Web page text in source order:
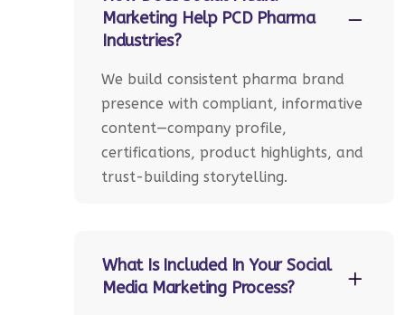
Marketing Help PCD Pharma
Industries?
We build consistent pharma brand
presence with compliant, informative
content—company profile,
certifications, product highlights, and
trust-building storytelling.
What Is Included In Your Social
Media Marketing Process?